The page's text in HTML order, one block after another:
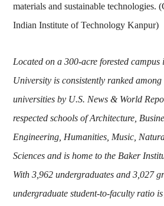
materials and sustainable technologies.
Indian Institute of Technology Kanpur)
Located on a 300-acre forested
University is consistently ranked among
universities by U.S. News & World
respected schools of Architecture,
Engineering, Humanities, Music,
Sciences and is home to the Baker
With 3,962 undergraduates and 3,027
undergraduate student-to-faculty ratio